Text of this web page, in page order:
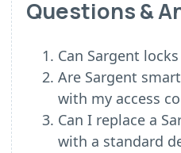
Questions &
Can Sargent
Are Sargent
with my access
Can I replace a
with a standard